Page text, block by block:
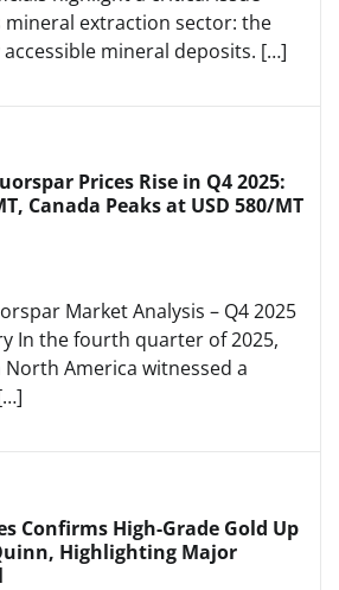
mineral extraction sector: the
mineral deposits. […]
Prices Rise in Q4 2025:
Canada Peaks at USD 580/MT
Market Analysis – Q4 2025
In the fourth quarter of 2025,
America witnessed a
Confirms High-Grade Gold Up
Highlighting Major